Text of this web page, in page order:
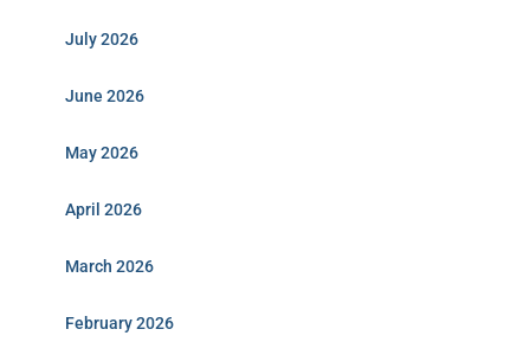
July 2026
June 2026
May 2026
April 2026
March 2026
February 2026